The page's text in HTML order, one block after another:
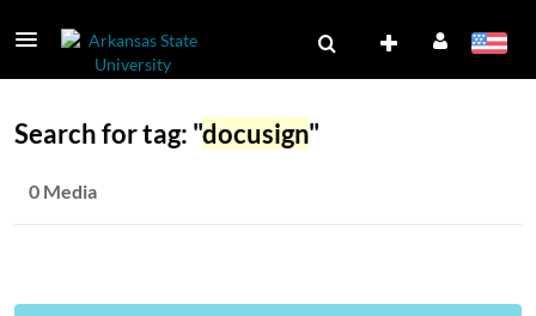
Search for tag: "docusign"
0 Media